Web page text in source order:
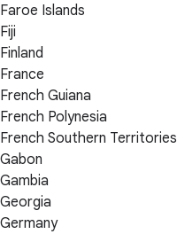
Faroe Islands
Fiji
Finland
France
French Guiana
French Polynesia
French Southern Territories
Gabon
Gambia
Georgia
Germany